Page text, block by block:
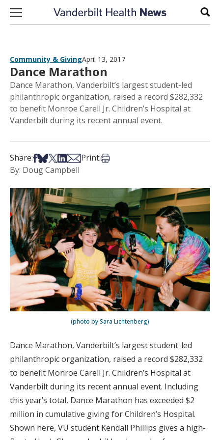
Skip to content
Community & GivingApril 13, 2017
Dance Marathon
Dance Marathon, Vanderbilt’s largest student-led
philanthropic organization, raised a record $282,332
to benefit Monroe Carell Jr. Children’s Hospital at
Vanderbilt during its recent annual event.
Share:Share on Facebook
Share on Bsky
Share on X
Share on LinkedIn
Share via Email
Print:Print this article
By: Doug Campbell
(photo by Sara Lichtenberg)
Dance Marathon, Vanderbilt’s largest student-led
philanthropic organization, raised a record $282,332
to benefit Monroe Carell Jr. Children’s Hospital at
Vanderbilt during its recent annual event. Including
this year’s total, Dance Marathon has exceeded $2
million in cumulative giving for Children’s Hospital.
Shown here, VU student Kendall Phillips gives a high-